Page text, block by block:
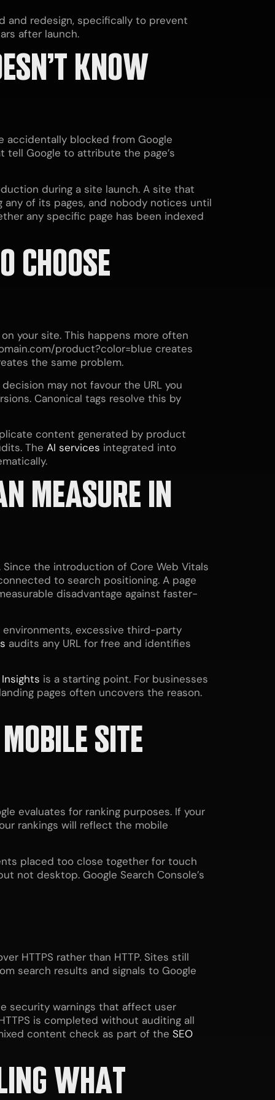
and redesign, specifically to prevent
after launch.
KNOW
accidentally blocked from Google
tell Google to attribute the page’s
during a site launch. A site that
of its pages, and nobody notices until
any specific page has been indexed
CHOOSE
your site. This happens more often
product?color=blue creates
the same problem.
may not favour the URL you
Canonical tags resolve this by
content generated by product
The AI services integrated into
MEASURE IN
the introduction of Core Web Vitals
to search positioning. A page
disadvantage against faster-
excessive third-party
audits any URL for free and identifies
Insights is a starting point. For businesses
pages often uncovers the reason.
SITE
evaluates for ranking purposes. If your
rankings will reflect the mobile
placed too close together for touch
not desktop. Google Search Console’s
HTTPS rather than HTTP. Sites still
search results and signals to Google
security warnings that affect user
is completed without auditing all
content check as part of the SEO
WHAT